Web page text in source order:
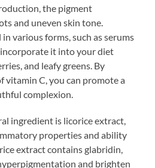
the pigment
and uneven skin tone.
various forms, such as serums
incorporate it into your diet
and leafy greens. By
vitamin C, you can promote a
complexion.
ingredient is licorice extract,
properties and ability
extract contains glabridin,
and brighten